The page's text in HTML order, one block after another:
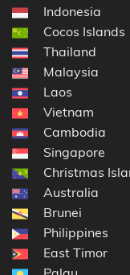
Indonesia
Cocos Islands
Thailand
Malaysia
Laos
Vietnam
Cambodia
Singapore
Christmas
Australia
Brunei
Philippines
East Timor